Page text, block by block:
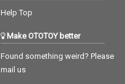
Help Top
Make OTOTOY better
Found something weird? Please
mail us